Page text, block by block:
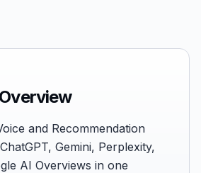
and Recommendation
Gemini, Perplexity,
AI Overviews in one